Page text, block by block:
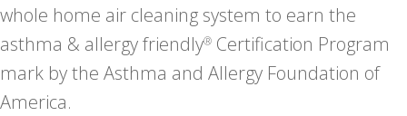
whole home air cleaning system to earn the
asthma & allergy friendly® Certification Program
mark by the Asthma and Allergy Foundation of
America.